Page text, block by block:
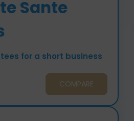
Sante
for a short business
COMPARE